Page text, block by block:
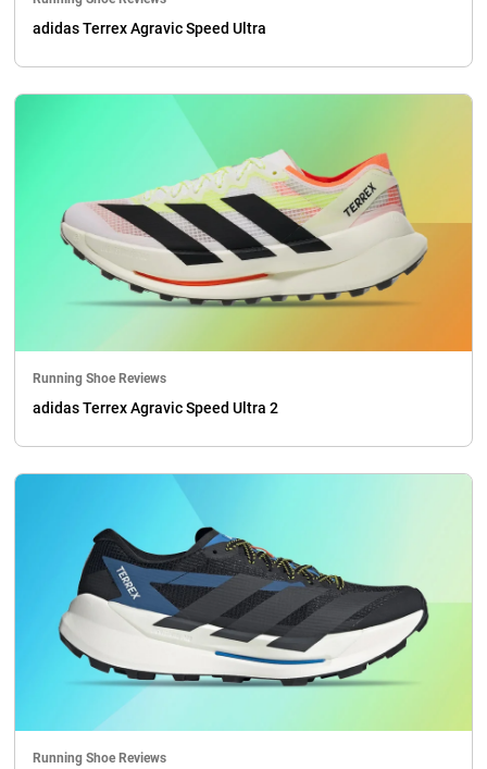
adidas Terrex Agravic Speed Ultra
Running Shoe Reviews
adidas Terrex Agravic Speed Ultra 2
Running Shoe Reviews